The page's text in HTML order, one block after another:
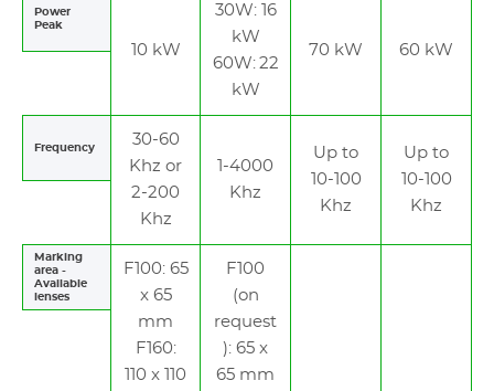
Power
Peak
10 kW
30W: 16
kW
60W: 22
kW
70 kW 60 kW
Frequency
30-60
Khz or
2-200
Khz
1-4000
Khz
Up to
10-100
Khz
Up to
10-100
Khz
Marking
area -
Available
lenses
F100: 65
x 65
mm
F160:
110 x 110
F100
(on
request
): 65 x
65 mm